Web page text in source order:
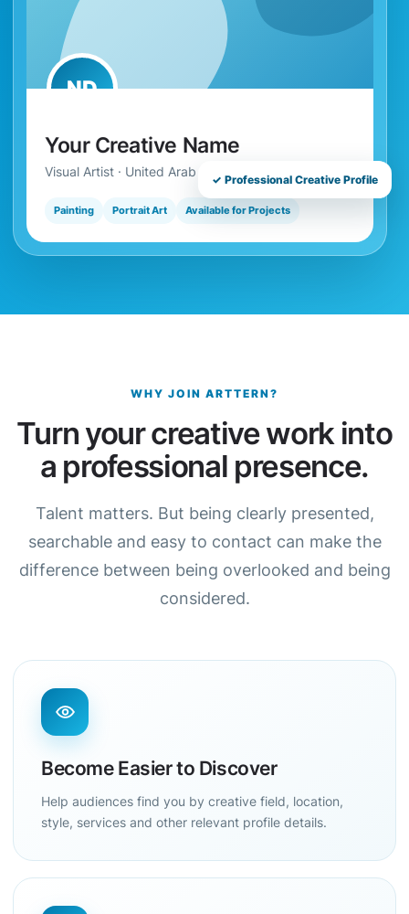
ND
Your Creative Name
Visual Artist · United Arab Emirates
Painting Portrait Art Available for Projects
✓ Professional Creative Profile
WHY JOIN ARTTERN?
Turn your creative work into
a professional presence.
Talent matters. But being clearly presented,
searchable and easy to contact can make the
difference between being overlooked and being
considered.
Become Easier to Discover
Help audiences find you by creative field, location,
style, services and other relevant profile details.